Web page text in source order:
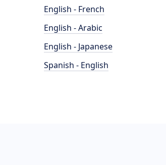
English - French
English - Arabic
English - Japanese
Spanish - English